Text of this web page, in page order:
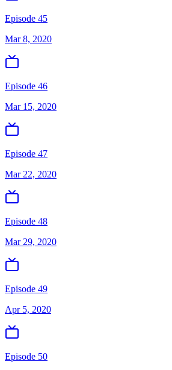
Episode 45
Mar 8, 2020
Episode 46
Mar 15, 2020
Episode 47
Mar 22, 2020
Episode 48
Mar 29, 2020
Episode 49
Apr 5, 2020
Episode 50